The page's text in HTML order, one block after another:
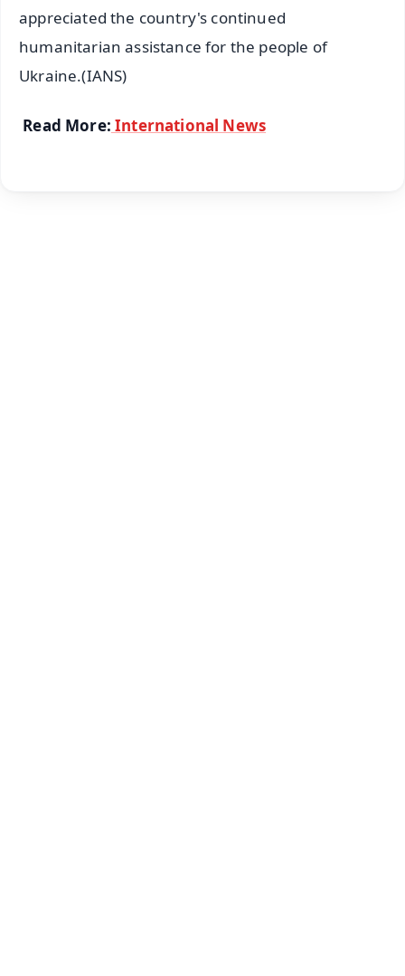
appreciated the country's continued
humanitarian assistance for the people of
Ukraine.(IANS)
Read More: International News